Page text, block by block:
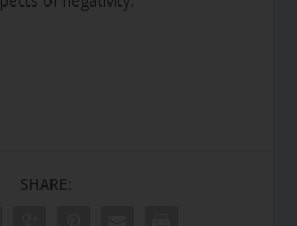
SHARE: